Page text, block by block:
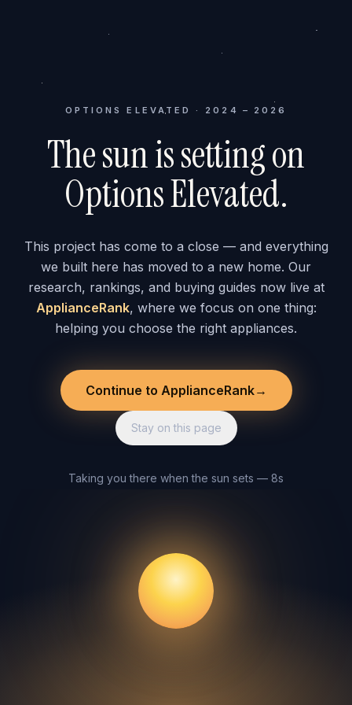
OPTIONS ELEVATED · 2024 – 2026
The sun is setting on
Options Elevated.
This project has come to a close — and everything
we built here has moved to a new home. Our
research, rankings, and buying guides now live at
ApplianceRank, where we focus on one thing:
helping you choose the right appliances.
Continue to ApplianceRank→
Stay on this page
Taking you there when the sun sets — 8s